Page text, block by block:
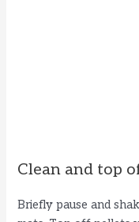
Clean and top
Briefly pause and